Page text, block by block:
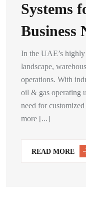
Systems
Business
In the UAE’s
landscape,
operations. With
oil & gas operating
need for
more [...]
READ MORE